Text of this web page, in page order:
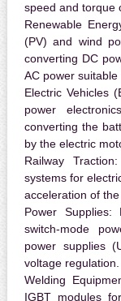
speed and torque
Renewable
(PV) and wind
converting DC
AC power
Electric Vehicles
power
converting the
by the electric
Railway Traction:
systems for
acceleration of
Power Supplies:
switch-mode
power supplies
voltage regulation.
Welding
IGBT modules